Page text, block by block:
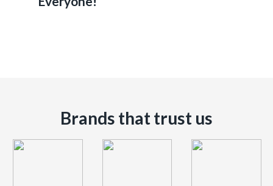
Brands that trust us